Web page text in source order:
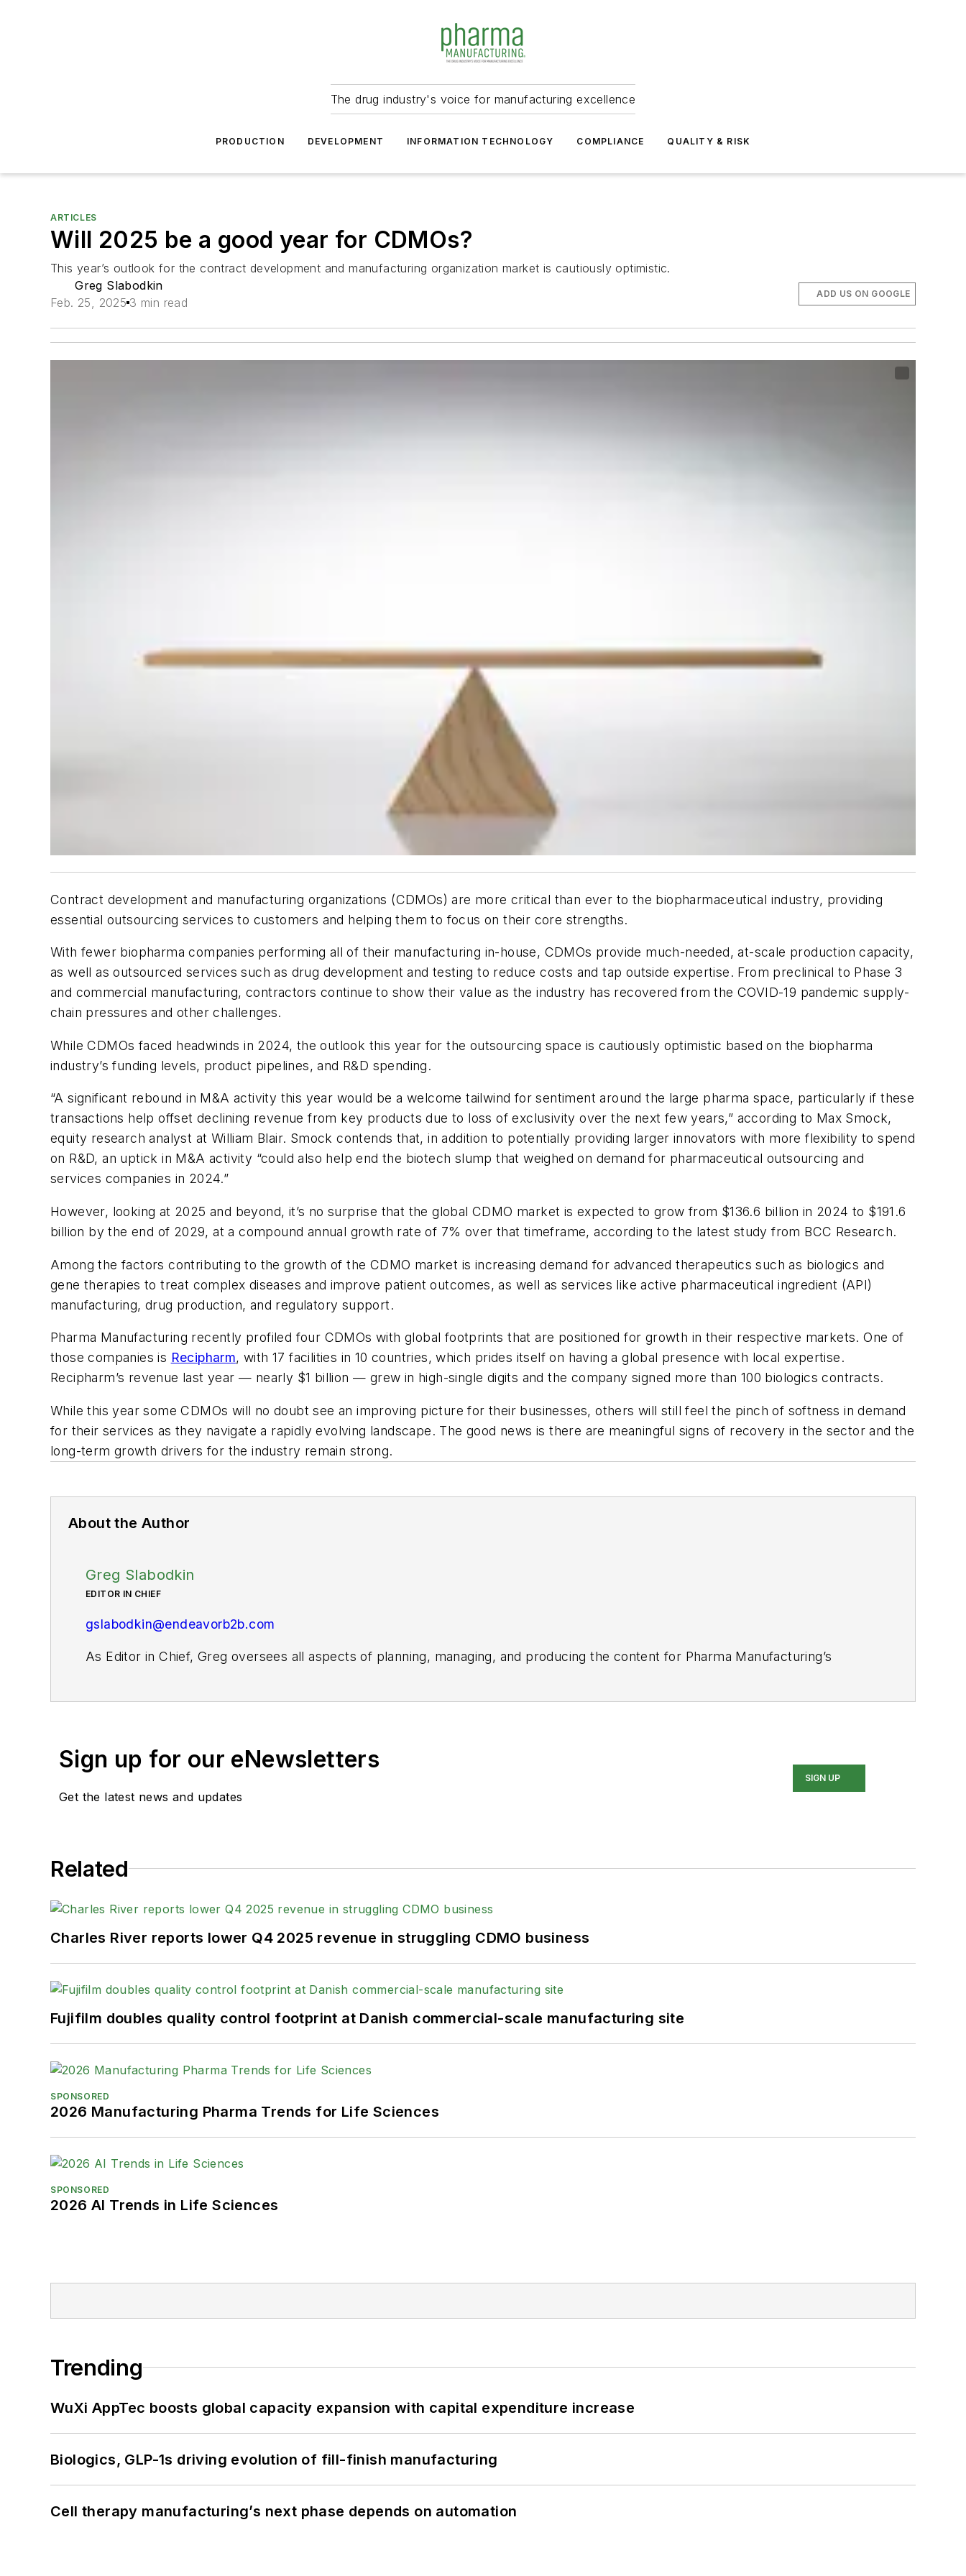
The drug industry's voice for manufacturing excellence
PRODUCTION DEVELOPMENT INFORMATION TECHNOLOGY COMPLIANCE QUALITY & RISK
ARTICLES
Will 2025 be a good year for CDMOs?
This year’s outlook for the contract development and manufacturing organization market is cautiously optimistic.
Greg Slabodkin
Feb. 25, 2025 3 min read
ADD US ON GOOGLE
Contract development and manufacturing organizations (CDMOs) are more critical than ever to the biopharmaceutical industry, providing
essential outsourcing services to customers and helping them to focus on their core strengths.
With fewer biopharma companies performing all of their manufacturing in-house, CDMOs provide much-needed, at-scale production capacity,
as well as outsourced services such as drug development and testing to reduce costs and tap outside expertise. From preclinical to Phase 3
and commercial manufacturing, contractors continue to show their value as the industry has recovered from the COVID-19 pandemic supply-
chain pressures and other challenges.
While CDMOs faced headwinds in 2024, the outlook this year for the outsourcing space is cautiously optimistic based on the biopharma
industry’s funding levels, product pipelines, and R&D spending.
“A significant rebound in M&A activity this year would be a welcome tailwind for sentiment around the large pharma space, particularly if these
transactions help offset declining revenue from key products due to loss of exclusivity over the next few years,” according to Max Smock,
equity research analyst at William Blair. Smock contends that, in addition to potentially providing larger innovators with more flexibility to spend
on R&D, an uptick in M&A activity “could also help end the biotech slump that weighed on demand for pharmaceutical outsourcing and
services companies in 2024.”
However, looking at 2025 and beyond, it’s no surprise that the global CDMO market is expected to grow from $136.6 billion in 2024 to $191.6
billion by the end of 2029, at a compound annual growth rate of 7% over that timeframe, according to the latest study from BCC Research.
Among the factors contributing to the growth of the CDMO market is increasing demand for advanced therapeutics such as biologics and
gene therapies to treat complex diseases and improve patient outcomes, as well as services like active pharmaceutical ingredient (API)
manufacturing, drug production, and regulatory support.
Pharma Manufacturing recently profiled four CDMOs with global footprints that are positioned for growth in their respective markets. One of
those companies is Recipharm, with 17 facilities in 10 countries, which prides itself on having a global presence with local expertise.
Recipharm’s revenue last year — nearly $1 billion — grew in high-single digits and the company signed more than 100 biologics contracts.
While this year some CDMOs will no doubt see an improving picture for their businesses, others will still feel the pinch of softness in demand
for their services as they navigate a rapidly evolving landscape. The good news is there are meaningful signs of recovery in the sector and the
long-term growth drivers for the industry remain strong.
About the Author
Greg Slabodkin
EDITOR IN CHIEF
gslabodkin@endeavorb2b.com
As Editor in Chief, Greg oversees all aspects of planning, managing, and producing the content for Pharma Manufacturing’s
Gold Award for Best Case Study from the American Society of Healthcare Publication Editors. In addition, Greg is a Healthcare
Fellow from the Society for Advancing Business Editing and Writing.
When not covering the pharma manufacturing industry, he is an avid Buffalo Bills football and Buffalo Sabres hockey fan, likes to
Sign up for our eNewsletters
Get the latest news and updates
SIGN UP
Related
Charles River reports lower Q4 2025 revenue in struggling CDMO business
Fujifilm doubles quality control footprint at Danish commercial-scale manufacturing site
SPONSORED
2026 Manufacturing Pharma Trends for Life Sciences
SPONSORED
2026 AI Trends in Life Sciences
Trending
WuXi AppTec boosts global capacity expansion with capital expenditure increase
Biologics, GLP-1s driving evolution of fill-finish manufacturing
Cell therapy manufacturing’s next phase depends on automation